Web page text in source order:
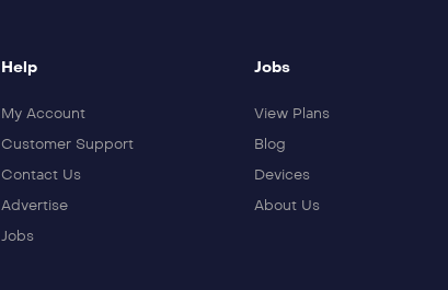
Help
My Account
Customer Support
Contact Us
Advertise
Jobs
Jobs
View Plans
Blog
Devices
About Us